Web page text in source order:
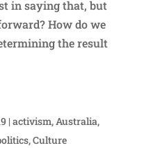
in saying that, but
How do we
the result
| activism,Australia,
,Culture